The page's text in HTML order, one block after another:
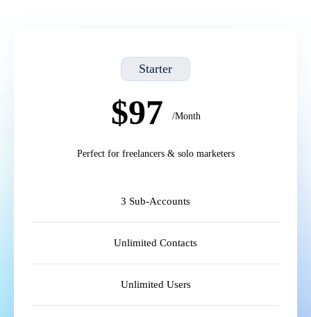
Starter
$97 /Month
Perfect for freelancers & solo marketers
3 Sub-Accounts
Unlimited Contacts
Unlimited Users